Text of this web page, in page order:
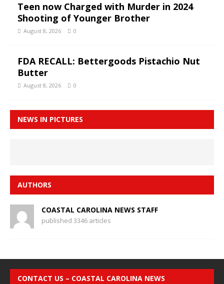
Teen now Charged with Murder in 2024
Shooting of Younger Brother
August 8, 2026 0
FDA RECALL: Bettergoods Pistachio Nut
Butter
August 8, 2026 0
NEWS IN PICTURES
AUTHORS
COASTAL CAROLINA NEWS STAFF
published 3346 articles
CONTACT US – COASTAL CAROLINA NEWS